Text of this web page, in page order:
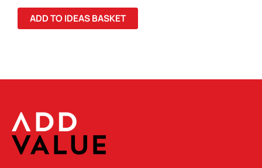
KNIFE
SET
QUANTITY
ADD TO IDEAS BASKET